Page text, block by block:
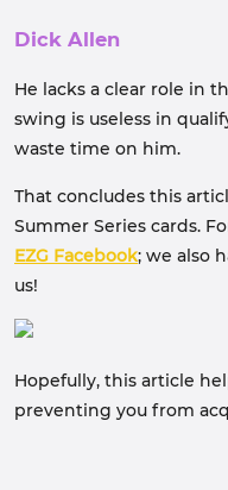
Dick Allen
He lacks a clear role in
swing is useless in
waste time on him.
That concludes this
Summer Series cards.
EZG Facebook; we also
us!
Hopefully, this article
preventing you from